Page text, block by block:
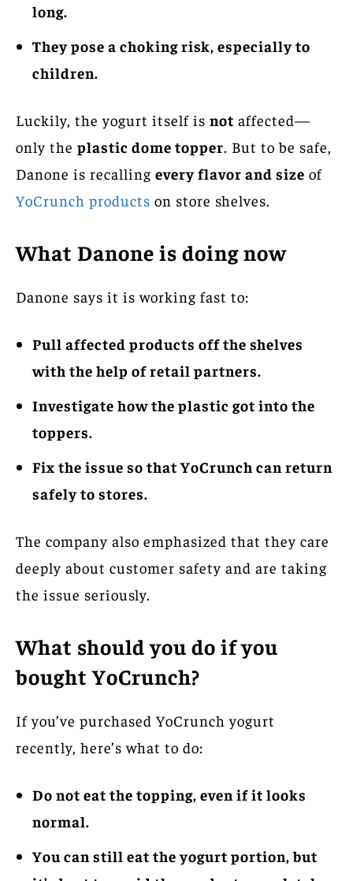
long.
They pose a choking risk, especially to
children.
Luckily, the yogurt itself is not affected—
only the plastic dome topper. But to be safe,
Danone is recalling every flavor and size of
YoCrunch products on store shelves.
What Danone is doing now
Danone says it is working fast to:
Pull affected products off the shelves
with the help of retail partners.
Investigate how the plastic got into the
toppers.
Fix the issue so that YoCrunch can return
safely to stores.
The company also emphasized that they care
deeply about customer safety and are taking
the issue seriously.
What should you do if you
bought YoCrunch?
If you’ve purchased YoCrunch yogurt
recently, here’s what to do:
Do not eat the topping, even if it looks
normal.
You can still eat the yogurt portion, but